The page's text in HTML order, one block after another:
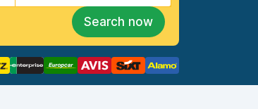
Search now